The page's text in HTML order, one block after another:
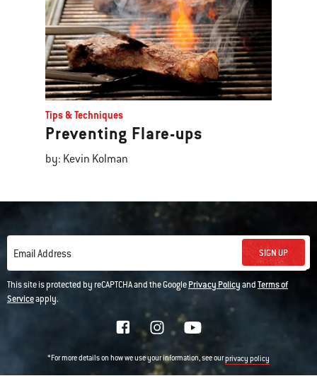
Tips & Techniques
Preventing Flare-ups
by: Kevin Kolman
Email Address SIGN UP
This site is protected by reCAPTCHA and the GooglePrivacy PolicyandTerms of
Serviceapply.
*For more details on how we use your information, see ourprivacy policy